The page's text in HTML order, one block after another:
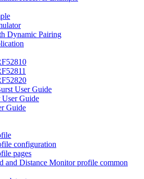
Dynamic Pairing
User Guide
Guide
Guide
configuration
pages
and Distance Monitor profile common